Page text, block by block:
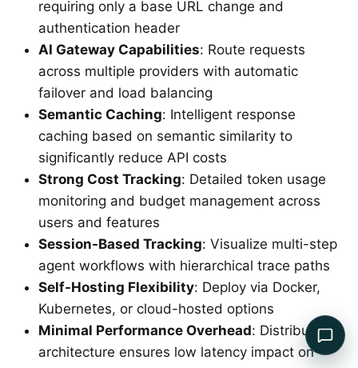
requiring only a base URL change and
authentication header
AI Gateway Capabilities: Route requests
across multiple providers with automatic
failover and load balancing
Semantic Caching: Intelligent response
caching based on semantic similarity to
significantly reduce API costs
Strong Cost Tracking: Detailed token usage
monitoring and budget management across
users and features
Session-Based Tracking: Visualize multi-step
agent workflows with hierarchical trace paths
Self-Hosting Flexibility: Deploy via Docker,
Kubernetes, or cloud-hosted options
Minimal Performance Overhead: Distributed
architecture ensures low latency impact on